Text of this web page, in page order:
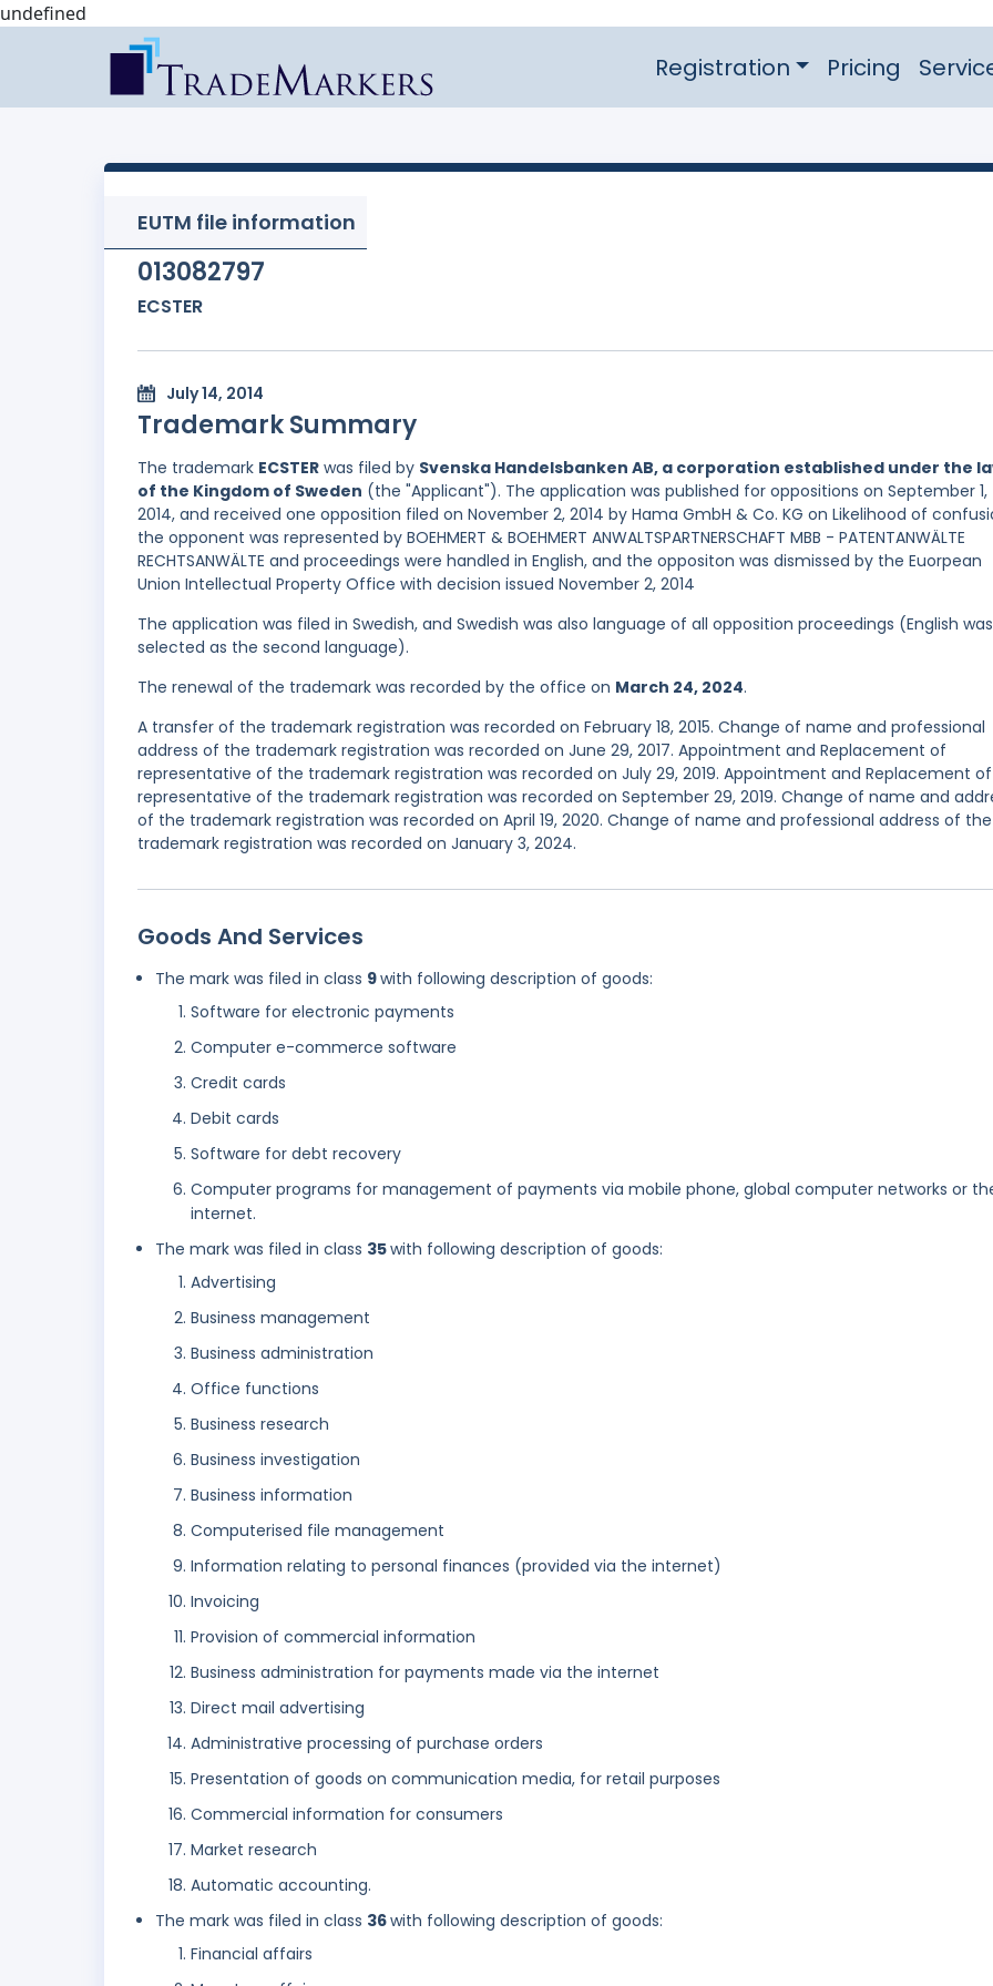
undefined
Registration Pricing
EUTM file information
013082797
ECSTER
July 14, 2014
Trademark Summary
The trademark ECSTER was filed by Svenska Handelsbanken AB, a corporation established under the
of the Kingdom of Sweden (the "Applicant"). The application was published for oppositions on September 1,
2014, and received one opposition filed on November 2, 2014 by Hama GmbH & Co. KG on Likelihood of
the opponent was represented by BOEHMERT & BOEHMERT ANWALTSPARTNERSCHAFT MBB - PATENTANWÄLTE
RECHTSANWÄLTE and proceedings were handled in English, and the oppositon was dismissed by the Euorpean
Union Intellectual Property Office with decision issued November 2, 2014
The application was filed in Swedish, and Swedish was also language of all opposition proceedings (English was
selected as the second language).
The renewal of the trademark was recorded by the office on March 24, 2024.
A transfer of the trademark registration was recorded on February 18, 2015. Change of name and professional
address of the trademark registration was recorded on June 29, 2017. Appointment and Replacement of
representative of the trademark registration was recorded on July 29, 2019. Appointment and Replacement of
representative of the trademark registration was recorded on September 29, 2019. Change of name and
of the trademark registration was recorded on April 19, 2020. Change of name and professional address of the
trademark registration was recorded on January 3, 2024.
Goods And Services
The mark was filed in class 9with following description of goods:
Software for electronic payments
Computer e-commerce software
Credit cards
Debit cards
Software for debt recovery
Computer programs for management of payments via mobile phone, global computer networks or
internet.
The mark was filed in class 35with following description of goods:
Advertising
Business management
Business administration
Office functions
Business research
Business investigation
Business information
Computerised file management
Information relating to personal finances (provided via the internet)
Invoicing
Provision of commercial information
Business administration for payments made via the internet
Direct mail advertising
Administrative processing of purchase orders
Presentation of goods on communication media, for retail purposes
Commercial information for consumers
Market research
Automatic accounting.
The mark was filed in class 36with following description of goods:
Financial affairs